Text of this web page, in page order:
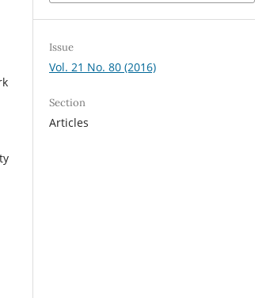
Issue
Vol. 21 No. 80 (2016)
Section
Articles